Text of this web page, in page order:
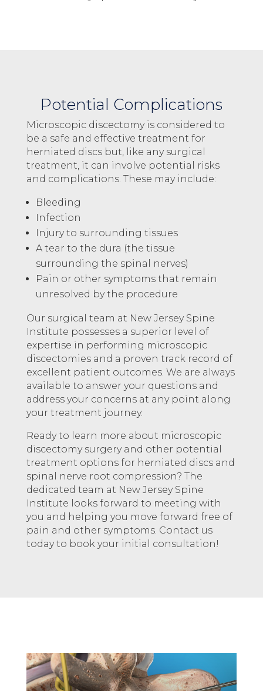
Potential Complications
Microscopic discectomy is considered to
be a safe and effective treatment for
herniated discs but, like any surgical
treatment, it can involve potential risks
and complications. These may include:
Bleeding
Infection
Injury to surrounding tissues
A tear to the dura (the tissue
surrounding the spinal nerves)
Pain or other symptoms that remain
unresolved by the procedure
Our surgical team at New Jersey Spine
Institute possesses a superior level of
expertise in performing microscopic
discectomies and a proven track record of
excellent patient outcomes. We are always
available to answer your questions and
address your concerns at any point along
your treatment journey.
Ready to learn more about microscopic
discectomy surgery and other potential
treatment options for herniated discs and
spinal nerve root compression? The
dedicated team at New Jersey Spine
Institute looks forward to meeting with
you and helping you move forward free of
pain and other symptoms. Contact us
today to book your initial consultation!